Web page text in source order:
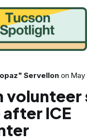
Servellon on May
volunteer
ICE